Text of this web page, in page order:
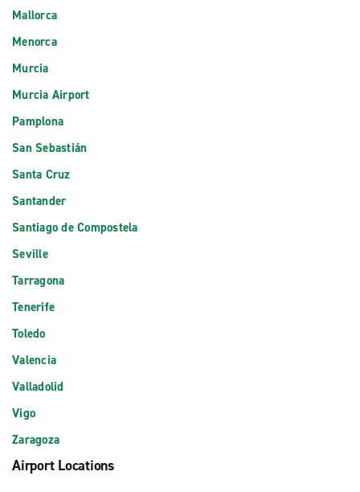
Mallorca
Menorca
Murcia
Murcia Airport
Pamplona
San Sebastián
Santa Cruz
Santander
Santiago de Compostela
Seville
Tarragona
Tenerife
Toledo
Valencia
Valladolid
Vigo
Zaragoza
Airport Locations